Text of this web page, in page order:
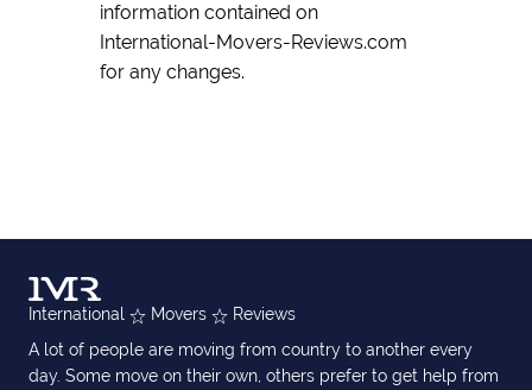
information contained on
International-Movers-Reviews.com
for any changes.
International Movers
Reviews
A lot of people are moving from country to another every
day. Some move on their own, others prefer to get help from